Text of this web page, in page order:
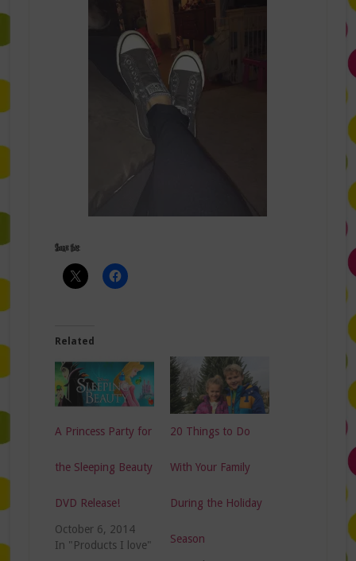
Share this:
Related
A Princess Party for
the Sleeping Beauty
DVD Release!
October 6, 2014
In "Products I love"
20 Things to Do
With Your Family
During the Holiday
Season